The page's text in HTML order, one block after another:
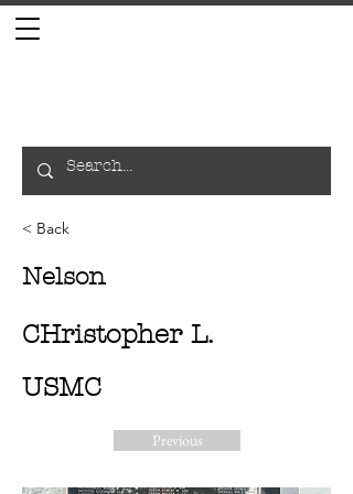
< Back
Nelson
CHristopher L.
USMC
Previous